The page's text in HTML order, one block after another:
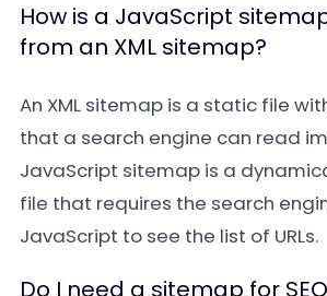
How is a JavaScript
from an XML sitemap?
An XML sitemap is a static file
that a search engine can read
JavaScript sitemap is a
file that requires the search
JavaScript to see the list of URLs.
Do I need a sitemap for